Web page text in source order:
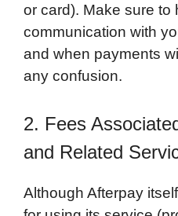
or card). Make sure to
communication with
and when payments
any confusion.
2. Fees
and Related
Although Afterpay